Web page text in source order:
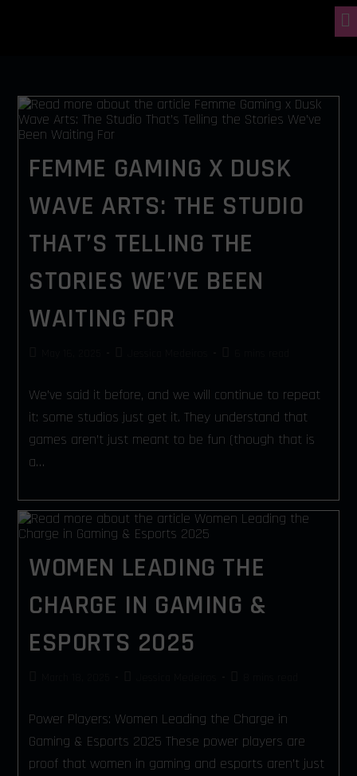
FEMME GAMING X DUSK
WAVE ARTS: THE STUDIO
THAT’S TELLING THE
STORIES WE’VE BEEN
WAITING FOR
We’ve said it before, and we will continue to repeat
it: some studios just get it. They understand that
games aren’t just meant to be fun (though that is
a…
WOMEN LEADING THE
CHARGE IN GAMING &
ESPORTS 2025
Power Players: Women Leading the Charge in
Gaming & Esports 2025 These power players are
proof that women in gaming and esports aren’t just